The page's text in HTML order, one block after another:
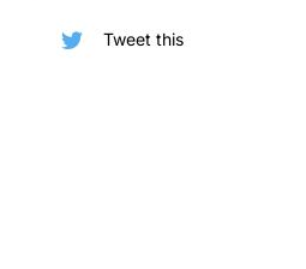
Tweet this